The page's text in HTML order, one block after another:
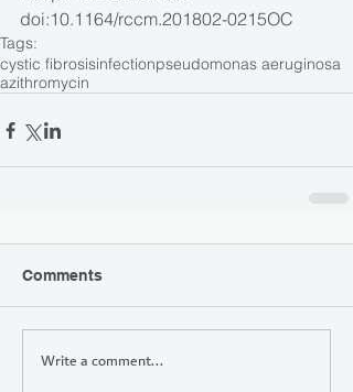
doi:10.1164/rccm.201802-0215OC
Tags:
cystic fibrosisinfectionpseudomonas aeruginosa
azithromycin
Comments
Write a comment...